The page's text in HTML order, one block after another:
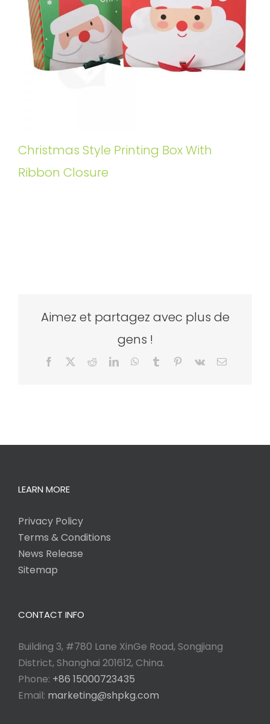
Christmas Style Printing Box With
Ribbon Closure
Aimez et partagez avec plus de
gens !
Facebook RedditLinkedInWhatsApp
Tumblr Pinterest
Vk Email
LEARN MORE
Privacy Policy
Terms & Conditions
News Release
Sitemap
CONTACT INFO
Building 3, #780 Lane XinGe Road, Songjiang
District, Shanghai 201612, China.
Phone: +86 15000723435
Email: marketing@shpkg.com